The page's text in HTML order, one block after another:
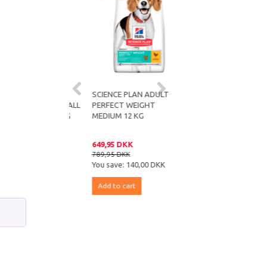
SCIENCE PLAN ADULT
PERFECT WEIGHT
MEDIUM 12 KG
649,95 DKK
789,95 DKK
You save: 140,00 DKK
Add to cart